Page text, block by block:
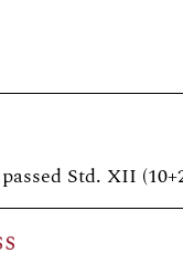
Std. XII